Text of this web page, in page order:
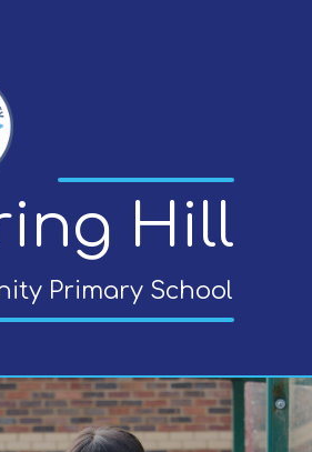
Hill
Primary School